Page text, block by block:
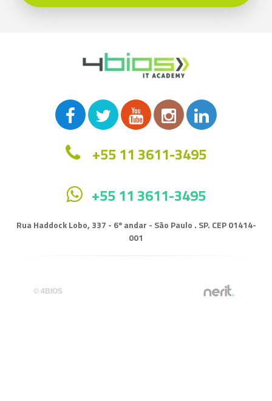
+55 11 3611-3495
+55 11 3611-3495
Rua Haddock Lobo, 337 - 6º andar - São Paulo . SP. CEP 01414-
001
© 4BIOS